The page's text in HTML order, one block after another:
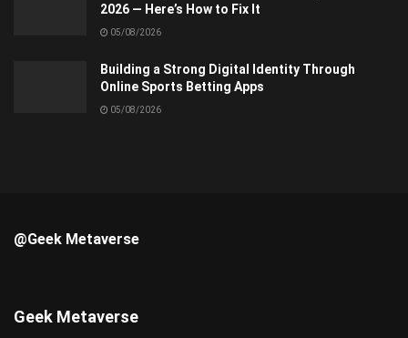
2026 — Here’s How to Fix It
05/08/2026
Building a Strong Digital Identity Through
Online Sports Betting Apps
05/08/2026
@Geek Metaverse
Geek Metaverse